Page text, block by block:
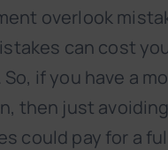
overlook
can cost
So, if you have a
then just
could pay for a